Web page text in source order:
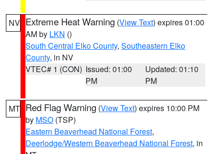
NV Extreme Heat Warning (View Text) expires 01:00
AM by LKN ()
South Central Elko County, Southeastern Elko
County, in NV
VTEC# 1 (CON) Issued: 01:00
PM
Updated: 01:10
PM
MT Red Flag Warning (View Text) expires 10:00 PM
by MSO (TSP)
Eastern Beaverhead National Forest,
Deerlodge/Western Beaverhead National Forest, in